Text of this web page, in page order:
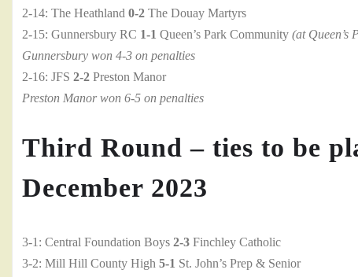
2-14: The Heathland 0-2 The Douay Martyrs
2-15: Gunnersbury RC 1-1 Queen’s Park Community (at Queen’s
Gunnersbury won 4-3 on penalties
2-16: JFS 2-2 Preston Manor
Preston Manor won 6-5 on penalties
Third Round – ties to be
December 2023
3-1: Central Foundation Boys 2-3 Finchley Catholic
3-2: Mill Hill County High 5-1 St. John’s Prep & Senior